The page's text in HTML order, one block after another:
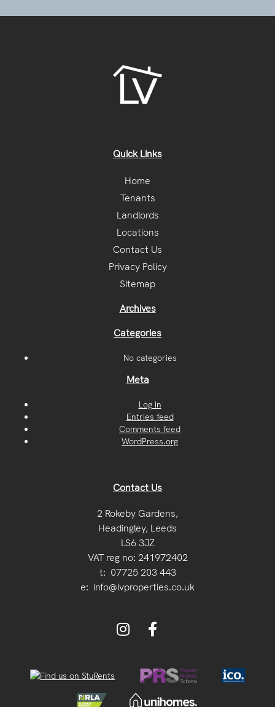
Quick Links
Home
Tenants
Landlords
Locations
Contact Us
Privacy Policy
Sitemap
Archives
Categories
No categories
Meta
Log in
Entries feed
Comments feed
WordPress.org
Contact Us
2 Rokeby Gardens,
Headingley, Leeds
LS6 3JZ
VAT reg no: 241972402
t: 07725 203 443
e: info@lvproperties.co.uk